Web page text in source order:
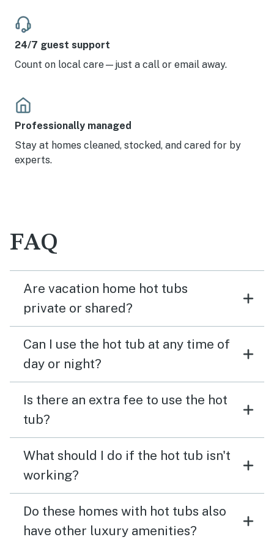
24/7 guest support
Count on local care—just a call or email away.
Professionally managed
Stay at homes cleaned, stocked, and cared for by
experts.
FAQ
Are vacation home hot tubs
private or shared?
Can I use the hot tub at any time of
day or night?
Is there an extra fee to use the hot
tub?
What should I do if the hot tub isn't
working?
Do these homes with hot tubs also
have other luxury amenities?